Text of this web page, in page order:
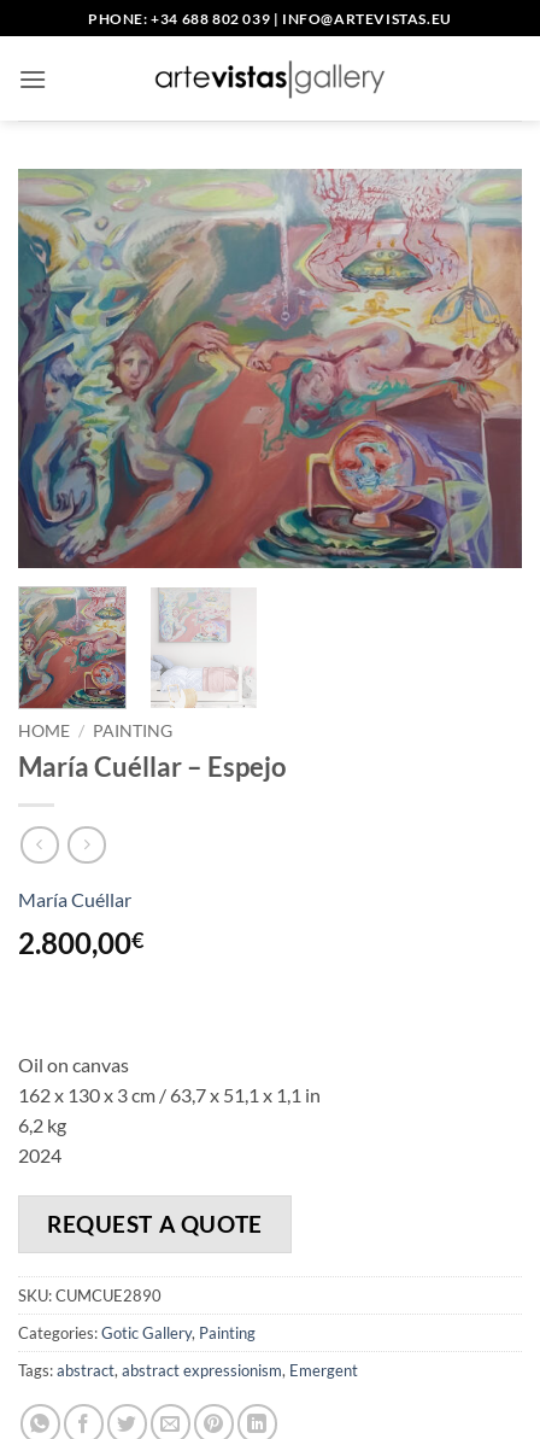
to
content
PHONE: +34 688 802 039 | INFO@ARTEVISTAS.EU
HOME / PAINTING
María Cuéllar – Espejo
María Cuéllar
2.800,00€
Oil on canvas
162 x 130 x 3 cm / 63,7 x 51,1 x 1,1 in
6,2 kg
2024
REQUEST A QUOTE
SKU:CUMCUE2890
Categories:Gotic Gallery, Painting
Tags:abstract, abstract expressionism, Emergent